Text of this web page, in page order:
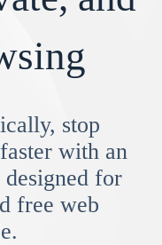
stop
with an
for
free web